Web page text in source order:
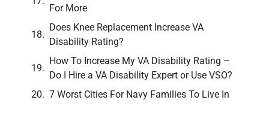
For More
Does Knee Replacement Increase VA
Disability Rating?
How To Increase My VA Disability Rating –
Do I Hire a VA Disability Expert or Use VSO?
7 Worst Cities For Navy Families To Live In